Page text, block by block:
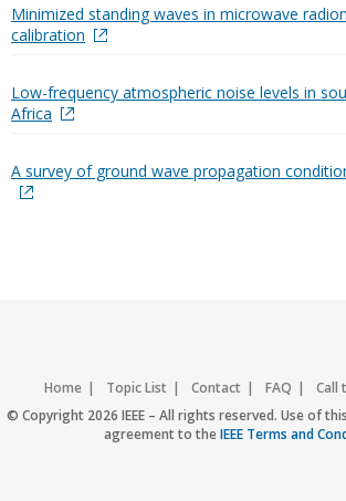
Minimized standing waves in microwave
calibration
Low-frequency atmospheric noise levels in
Africa
A survey of ground wave propagation
Home Topic List Contact FAQ
Call
Accessibility
Nondiscrimination Policy IEEE
© Copyright 2026 IEEE – All rights reserved. Use of
agreement to theIEEE Terms and